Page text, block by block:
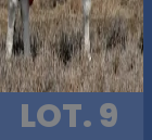
LOT. 9